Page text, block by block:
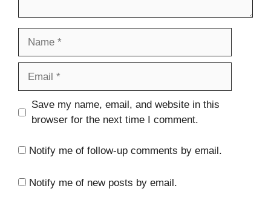
Website
Save my name, email, and website in this
browser for the next time I comment.
Notify me of follow-up comments by email.
Notify me of new posts by email.